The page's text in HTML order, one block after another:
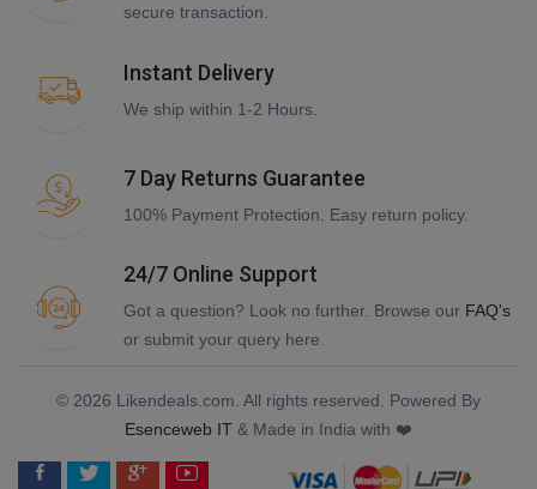
secure transaction.
Instant Delivery
We ship within 1-2 Hours.
7 Day Returns Guarantee
100% Payment Protection. Easy return policy.
24/7 Online Support
Got a question? Look no further. Browse our FAQ's
or submit your query here.
© 2026 Likendeals.com. All rights reserved. Powered By
Esenceweb IT & Made in India with ❤️